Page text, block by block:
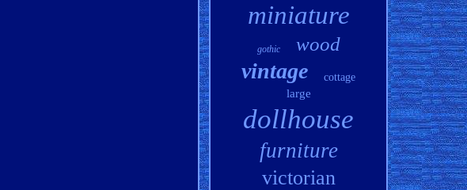
miniature
gothic wood
vintage cottage
large
dollhouse
furniture
victorian